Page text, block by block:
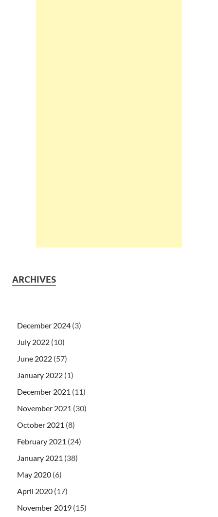
ARCHIVES
December 2024 (3)
July 2022 (10)
June 2022 (57)
January 2022 (1)
December 2021 (11)
November 2021 (30)
October 2021 (8)
February 2021 (24)
January 2021 (38)
May 2020 (6)
April 2020 (17)
November 2019 (15)